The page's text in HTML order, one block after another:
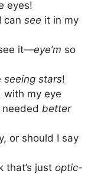
eyes!
can see it in my
see it—eye’m so
seeing stars!
with my eye
better
or should I say
that’s just optic-